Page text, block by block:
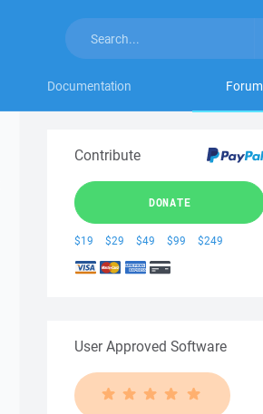
Documentation Forum
Contribute
DONATE
$19 $29 $49 $99 $249
User Approved Software